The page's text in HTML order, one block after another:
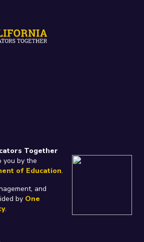
Together
you by the
of Education.
and
by One
.